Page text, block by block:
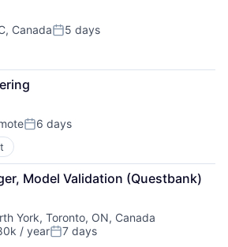
CanadaPosted:
5 days
Posted:
6 days
Model Validation (Questbank)
York, Toronto, ON, Canada
/ yearPosted:
7 days